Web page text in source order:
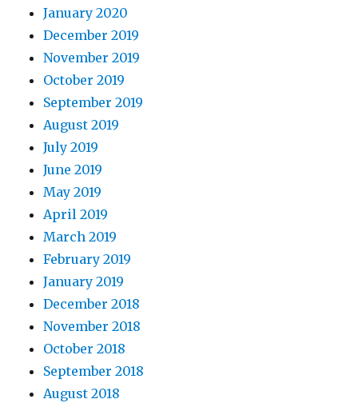
January 2020
December 2019
November 2019
October 2019
September 2019
August 2019
July 2019
June 2019
May 2019
April 2019
March 2019
February 2019
January 2019
December 2018
November 2018
October 2018
September 2018
August 2018